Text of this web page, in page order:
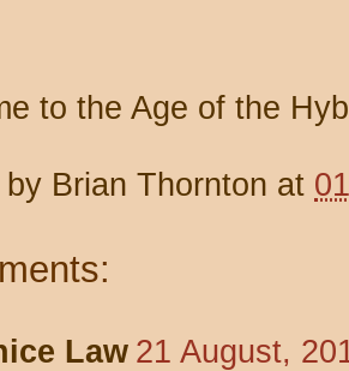
to the Age of the
by Brian Thornton at
Law 21 August,